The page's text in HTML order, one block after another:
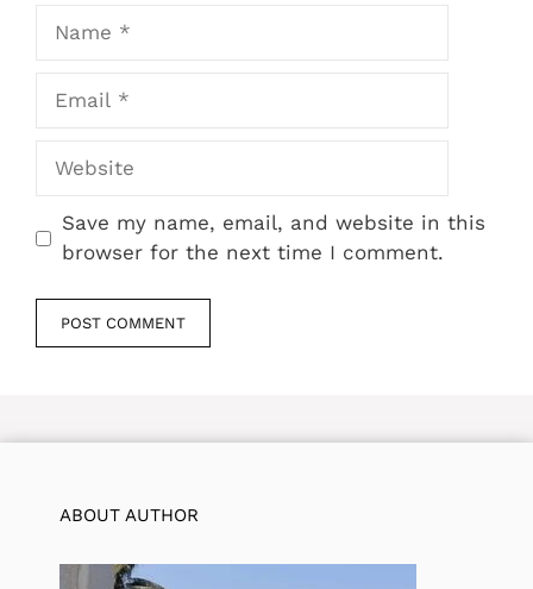
Website
Save my name, email, and website in this
browser for the next time I comment.
ABOUT AUTHOR